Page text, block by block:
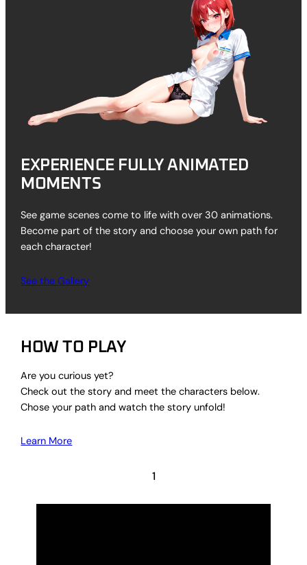
EXPERIENCE FULLY ANIMATED
MOMENTS
See game scenes come to life with over 30 animations.
Become part of the story and choose your own path for
each character!
See the Gallery
HOW TO PLAY
Are you curious yet?
Check out the story and meet the characters below.
Chose your path and watch the story unfold!
Learn More
1